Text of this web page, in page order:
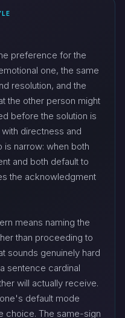
preference for the
one, the same
resolution, and the
the other person might
before the solution is
directness and
is narrow: when both
and both default to
the acknowledgment
means naming the
than proceeding to
sounds genuinely hard
sentence cardinal
will actually receive.
default mode
choice. The same-sign